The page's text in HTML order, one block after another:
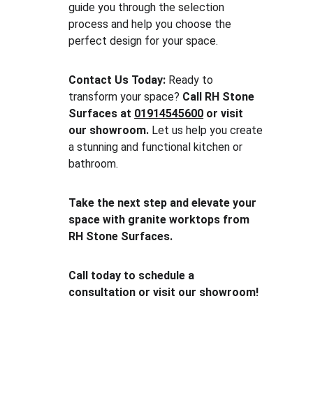
guide you through the selection
process and help you choose the
perfect design for your space.
Contact Us Today: Ready to
transform your space? Call RH Stone
Surfaces at 01914545600 or visit
our showroom. Let us help you create
a stunning and functional kitchen or
bathroom.
Take the next step and elevate your
space with granite worktops from
RH Stone Surfaces.
Call today to schedule a
consultation or visit our showroom!